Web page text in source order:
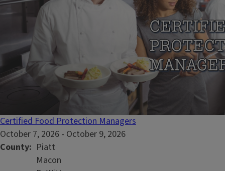
Certified Food Protection Managers
October 7, 2026 - October 9, 2026
County
Piatt
Macon